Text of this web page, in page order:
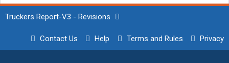
Truckers Report-V3 - Revisions
Contact Us Help Terms and Rules Privacy